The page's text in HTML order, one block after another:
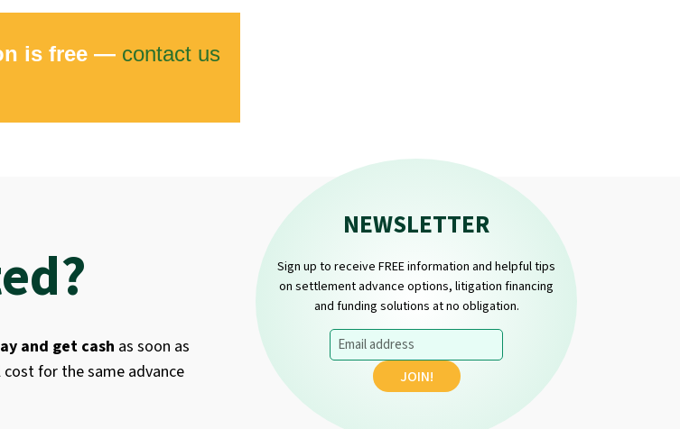
is free — contact us
and get cash as soon as
for the same advance
NEWSLETTER
Sign up to receive FREE information and helpful tips
on settlement advance options, litigation financing
and funding solutions at no obligation.
Email